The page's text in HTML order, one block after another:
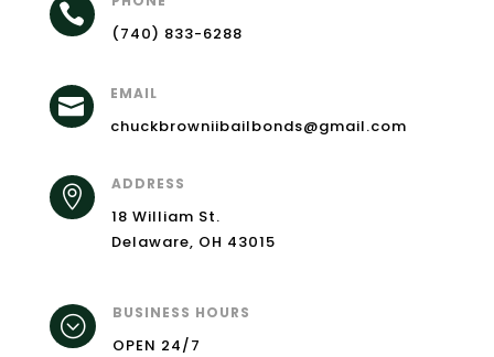

(740) 833-6288

EMAIL
chuckbrowniibailbonds@gmail.com
 ADDRESS
18 William St.
Delaware, OH 43015
; BUSINESS HOURS
OPEN 24/7